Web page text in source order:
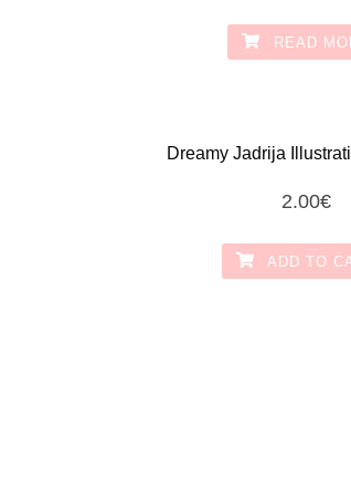
READ
Dreamy Jadrija
2.00€
ADD TO